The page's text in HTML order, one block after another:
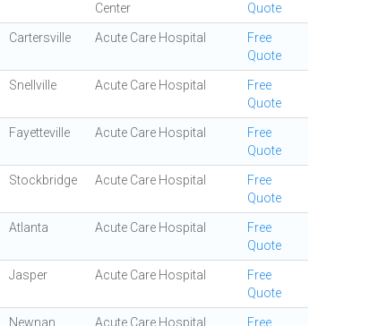
Center
Quote
Cartersville Acute Care Hospital
Free
Quote
Snellville Acute Care Hospital
Free
Quote
Fayetteville Acute Care Hospital
Free
Quote
Stockbridge Acute Care Hospital
Free
Quote
Atlanta Acute Care Hospital
Free
Quote
Jasper Acute Care Hospital
Free
Quote
Newnan Acute Care Hospital Free